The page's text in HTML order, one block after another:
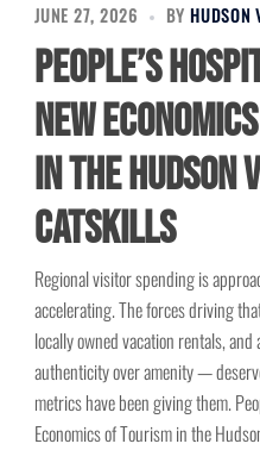
JUNE 27, 2026 BYHUDSON
People’s
New
in the Hudson
Catskills
Regional visitor spending is
accelerating. The forces driving
locally owned vacation rentals,
authenticity over amenity —
metrics have been giving them.
Economics of Tourism in the